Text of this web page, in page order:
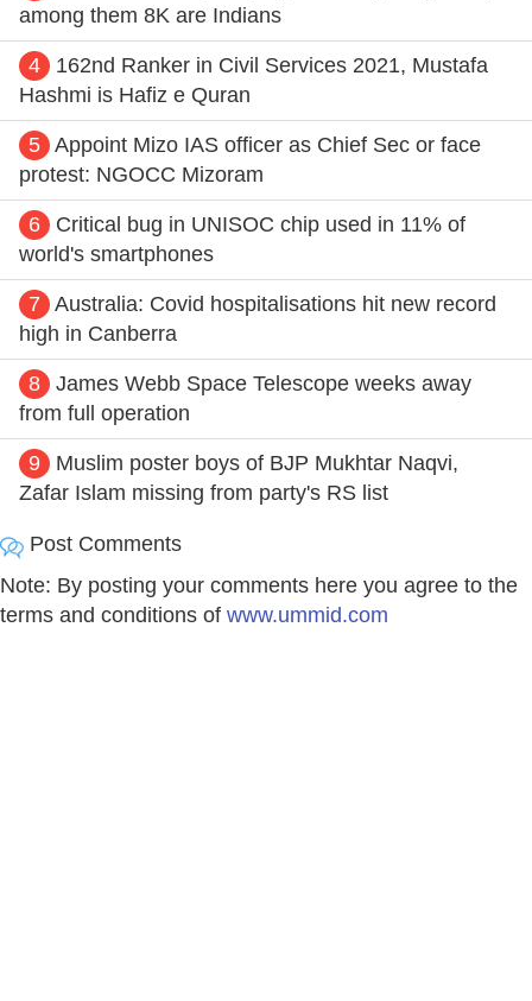
among them 8K are Indians
4
162nd Ranker in Civil Services 2021, Mustafa
Hashmi is Hafiz e Quran
5 Appoint Mizo IAS officer as Chief Sec or face
protest: NGOCC Mizoram
6
Critical bug in UNISOC chip used in 11% of
world's smartphones
7
Australia: Covid hospitalisations hit new record
high in Canberra
8
James Webb Space Telescope weeks away
from full operation
9
Muslim poster boys of BJP Mukhtar Naqvi,
Zafar Islam missing from party's RS list
Post Comments
Note: By posting your comments here you agree to the
terms and conditions of www.ummid.com